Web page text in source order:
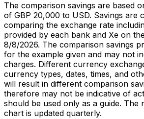
The comparison savings are based
of GBP 20,000 to USD. Savings are
comparing the exchange rate
provided by each bank and Xe on
8/8/2026. The comparison savings
for the example given and may not
charges. Different currency
currency types, dates, times, and
will result in different comparison
therefore may not be indicative of
should be used only as a guide. The
chart is updated quarterly.